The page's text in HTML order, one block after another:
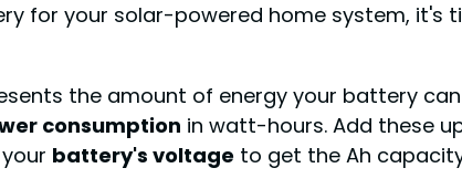
for your solar-powered home system, it's
the amount of energy your battery
consumption in watt-hours. Add these
battery's voltage to get the Ah